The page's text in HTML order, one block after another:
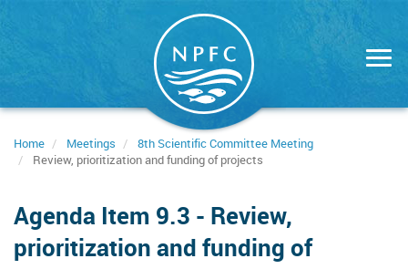
Home Meetings
8th Scientific Committee Meeting
Review, prioritization and funding of projects
Agenda Item 9.3 - Review,
prioritization and funding of